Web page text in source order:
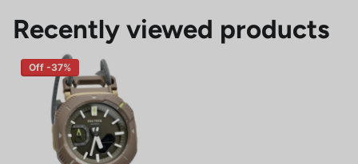
Recently viewed products
Off -37%